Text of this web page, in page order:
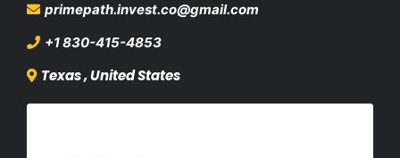
primepath.invest.co@gmail.com
+1 830-415-4853
Texas , United States